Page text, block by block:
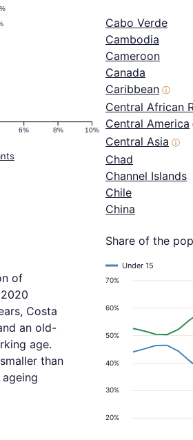
6% 8% 10%
Cabo Verde
Cambodia
Cameroon
Canada
Caribbean ⓘ
Central African
Central America
Central Asia ⓘ
Chad
Channel Islands
Chile
China
of
Costa
an old-
age.
than
Share of the
20%
30%
40%
50%
60%
70%
Under 15